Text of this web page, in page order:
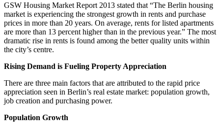
GSW Housing Market Report 2013 stated that “The Berlin housing
market is experiencing the strongest growth in rents and purchase
prices in more than 20 years. On average, rents for listed apartments
are more than 13 percent higher than in the previous year.” The most
dramatic rise in rents is found among the better quality units within
the city’s centre.
Rising Demand is Fueling Property Appreciation
There are three main factors that are attributed to the rapid price
appreciation seen in Berlin’s real estate market: population growth,
job creation and purchasing power.
Population Growth